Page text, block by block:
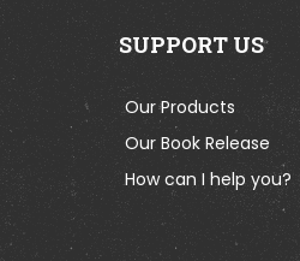
SUPPORT US
Our Products
Our Book Release
How can I help you?